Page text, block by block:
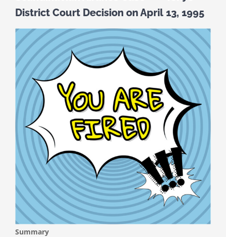
District Court Decision on April 13, 1995
Summary